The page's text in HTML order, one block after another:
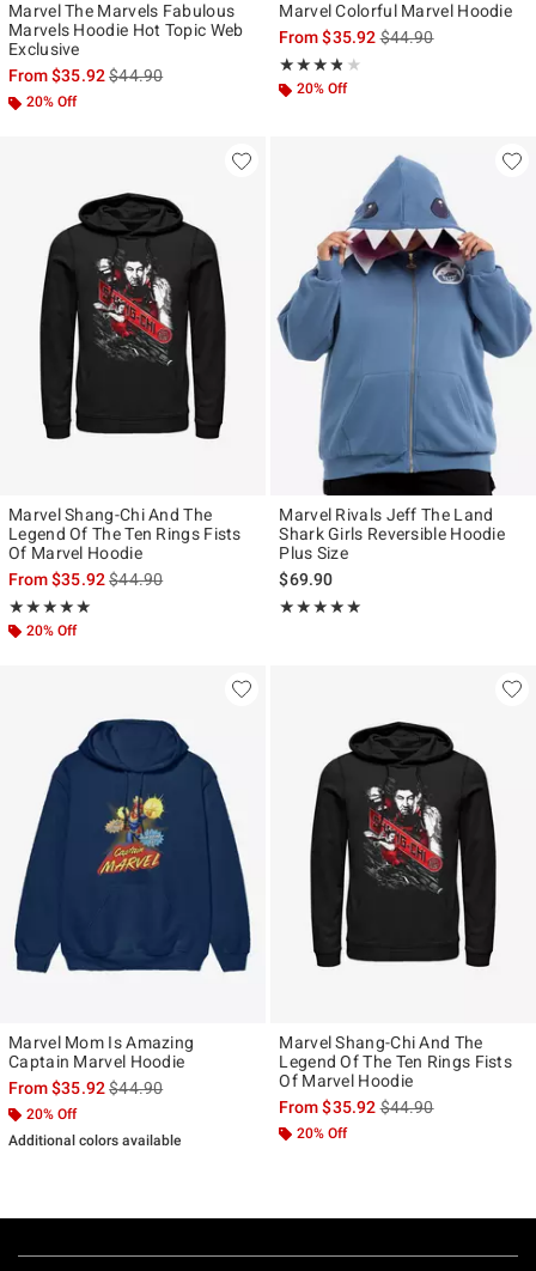
Marvel The Marvels Fabulous
Marvels Hoodie Hot Topic Web
Exclusive
From$35.92is sales price, the original price is
$44.90
20% Off
Marvel Colorful Marvel Hoodie
From$35.92is sales price, the
$44.90
★★★★★
Rating, 3.75 out of 5
★★★★★
20% Off
Marvel Shang-Chi And The
Legend Of The Ten Rings Fists
Of Marvel Hoodie
From$35.92is sales price, the original price is
$44.90
★★★★★
Rating, 5 out of 5
★★★★★
20% Off
Marvel Rivals Jeff The Land
Shark Girls Reversible Hoodie
Plus Size
$69.90
★★★★★
Rating, 5 out of 5
★★★★★
Marvel Mom Is Amazing
Captain Marvel Hoodie
From$35.92is sales price, the original price is
$44.90
20% Off
Additional colors available
Marvel Shang-Chi And The
Legend Of The Ten Rings Fists
Of Marvel Hoodie
From$35.92is sales price, the
$44.90
20% Off
Footer